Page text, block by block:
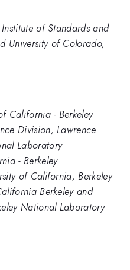
of Standards and
University of Colorado,
California - Berkeley
Division, Lawrence
Laboratory
- Berkeley
of California, Berkeley
Berkeley and
National Laboratory